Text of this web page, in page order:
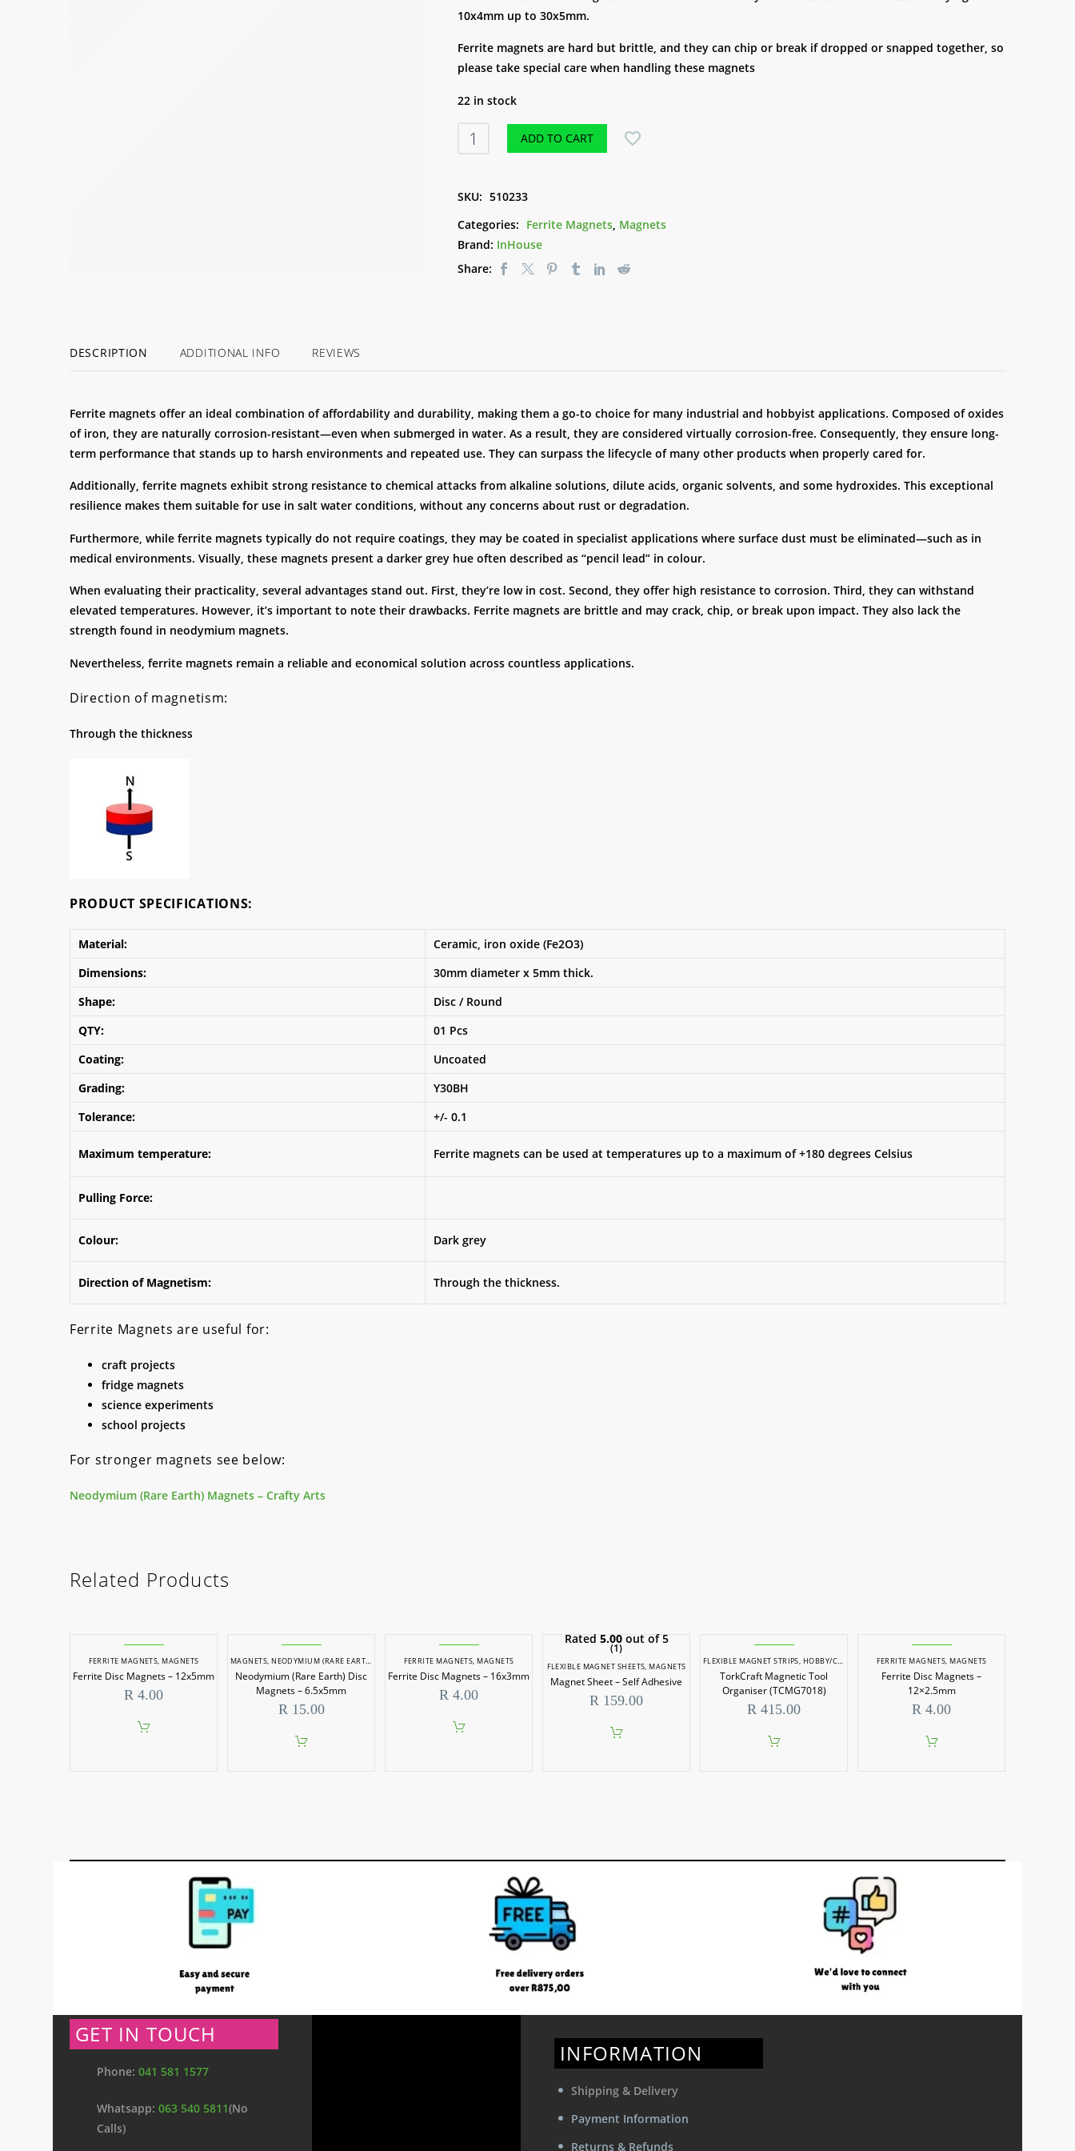
10x4mm up to 30x5mm.
Ferrite magnets are hard but brittle, and they can chip or break if dropped or snapped together, so
please take special care when handling these magnets
22 in stock
Ferrite
Disc
-
quantity
ADD TO CART
SKU: 510233
Categories: Ferrite Magnets, Magnets
Brand: InHouse
Share:
DESCRIPTION ADDITIONAL INFO REVIEWS
Ferrite magnets offer an ideal combination of affordability and durability, making them a go-to choice for many industrial and hobbyist applications. Composed of oxides
of iron, they are naturally corrosion-resistant—even when submerged in water. As a result, they are considered virtually corrosion-free. Consequently, they ensure long-
term performance that stands up to harsh environments and repeated use. They can surpass the lifecycle of many other products when properly cared for.
Additionally, ferrite magnets exhibit strong resistance to chemical attacks from alkaline solutions, dilute acids, organic solvents, and some hydroxides. This exceptional
resilience makes them suitable for use in salt water conditions, without any concerns about rust or degradation.
Furthermore, while ferrite magnets typically do not require coatings, they may be coated in specialist applications where surface dust must be eliminated—such as in
medical environments. Visually, these magnets present a darker grey hue often described as “pencil lead” in colour.
When evaluating their practicality, several advantages stand out. First, they’re low in cost. Second, they offer high resistance to corrosion. Third, they can withstand
elevated temperatures. However, it’s important to note their drawbacks. Ferrite magnets are brittle and may crack, chip, or break upon impact. They also lack the
strength found in neodymium magnets.
Nevertheless, ferrite magnets remain a reliable and economical solution across countless applications.
Direction of magnetism:
Through the thickness
PRODUCT SPECIFICATIONS:
Material:
Ceramic, iron oxide (Fe2O3)
Dimensions:
30mm diameter x 5mm thick.
Shape:
Disc / Round
QTY:
01 Pcs
Coating:
Uncoated
Grading:
Y30BH
Tolerance:
+/- 0.1
Maximum temperature: Ferrite magnets can be used at temperatures up to a maximum of +180 degrees Celsius
Pulling Force:
Colour: Dark grey
Direction of Magnetism: Through the thickness.
Ferrite Magnets are useful for:
craft projects
fridge magnets
science experiments
school projects
For stronger magnets see below:
Neodymium (Rare Earth) Magnets – Crafty Arts
Related Products
FERRITE MAGNETS,MAGNETS
Ferrite Disc Magnets – 12x5mm
R 4.00
MAGNETS,NEODYMIUM (RARE EARTH) MAGNETS
Neodymium (Rare Earth) Disc
Magnets – 6.5x5mm
R15.00
FERRITE MAGNETS,MAGNETS
Ferrite Disc Magnets – 16x3mm
R 4.00
Rated5.00out of 5
(1)
FLEXIBLE MAGNET SHEETS,MAGNETS
Magnet Sheet – Self Adhesive
R 159.00
FLEXIBLE MAGNET STRIPS, HOBBY/CRAFT TOOLS ,MAGNETS
TorkCraft Magnetic Tool
Organiser (TCMG7018)
R 415.00
FERRITE MAGNETS,MAGNETS
Ferrite Disc Magnets –
12×2.5mm
R 4.00
GET IN TOUCH
Phone: 041 581 1577
Whatsapp: 063 540 5811(No
Calls)
INFORMATION
Shipping & Delivery
Payment Information
Returns & Refunds